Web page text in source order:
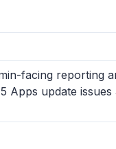
facing reporting
update